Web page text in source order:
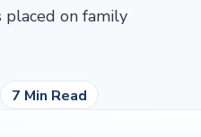
on family
7 Min Read